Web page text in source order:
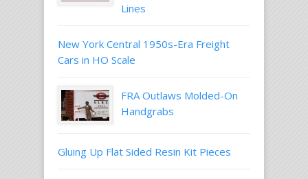
Lines
New York Central 1950s-Era Freight
Cars in HO Scale
FRA Outlaws Molded-On
Handgrabs
Gluing Up Flat Sided Resin Kit Pieces